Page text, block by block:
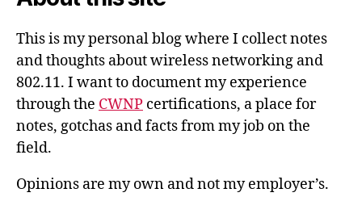
This is my personal blog where I collect notes
and thoughts about wireless networking and
802.11. I want to document my experience
through the CWNP certifications, a place for
notes, gotchas and facts from my job on the
field.
Opinions are my own and not my employer’s.